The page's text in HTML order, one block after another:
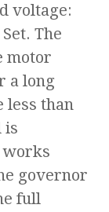
voltage:
The
motor
a long
less than
is
works
governor
full